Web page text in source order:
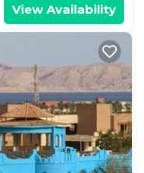
View Availability